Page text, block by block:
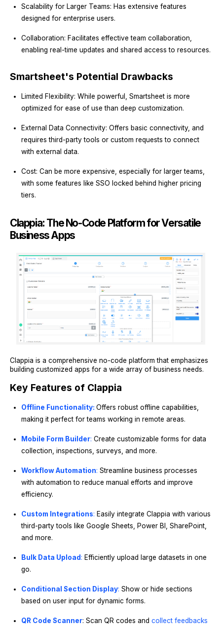
Scalability for Larger Teams: Has extensive features
designed for enterprise users.
Collaboration: Facilitates effective team collaboration,
enabling real-time updates and shared access to resources.
Smartsheet's Potential Drawbacks
Limited Flexibility: While powerful, Smartsheet is more
optimized for ease of use than deep customization.
External Data Connectivity: Offers basic connectivity, and
requires third-party tools or custom requests to connect
with external data.
Cost: Can be more expensive, especially for larger teams,
with some features like SSO locked behind higher pricing
tiers.
Clappia: The No-Code Platform for Versatile
Business Apps
Clappia is a comprehensive no-code platform that emphasizes
building customized apps for a wide array of business needs.
Key Features of Clappia
Offline Functionality: Offers robust offline capabilities,
making it perfect for teams working in remote areas.
Mobile Form Builder: Create customizable forms for data
collection, inspections, surveys, and more.
Workflow Automation: Streamline business processes
with automation to reduce manual efforts and improve
efficiency.
Custom Integrations: Easily integrate Clappia with various
third-party tools like Google Sheets, Power BI, SharePoint,
and more.
Bulk Data Upload : Efficiently upload large datasets in one
go.
Conditional Section Display: Show or hide sections
based on user input for dynamic forms.
QR Code Scanner: Scan QR codes and collect feedbacks